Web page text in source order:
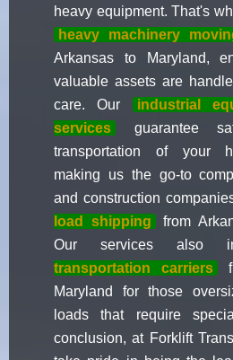
heavy equipment. That's
heavy machinery
Arkansas to Maryland,
valuable assets are
care. Our
industrial
services
guarantee
transportation of your
making us the go-to
and construction
load shipping
from
Our services also
transportation carriers
Maryland for those
loads that require
conclusion, at Forklift